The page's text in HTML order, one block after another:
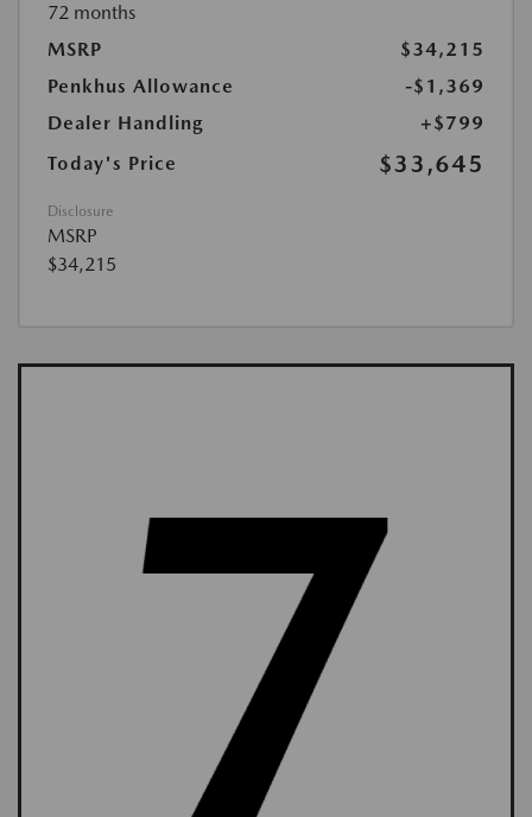
72 months
MSRP
$34,215
Penkhus Allowance
-$1,369
Dealer Handling
+$799
Today's Price
$33,645
Disclosure
MSRP
$34,215